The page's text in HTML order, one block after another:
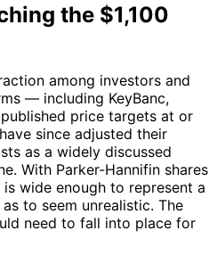
the $1,100
among investors and
— including KeyBanc,
price targets at or
since adjusted their
as a widely discussed
With Parker-Hannifin shares
wide enough to represent a
to seem unrealistic. The
need to fall into place for